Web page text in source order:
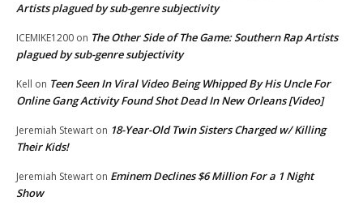
Artists plagued by sub-genre subjectivity
ICEMIKE1200 on The Other Side of The Game: Southern Rap Artists
plagued by sub-genre subjectivity
Kell on Teen Seen In Viral Video Being Whipped By His Uncle For
Online Gang Activity Found Shot Dead In New Orleans [Video]
Jeremiah Stewart on 18-Year-Old Twin Sisters Charged w/ Killing
Their Kids!
Jeremiah Stewart on Eminem Declines $6 Million For a 1 Night
Show